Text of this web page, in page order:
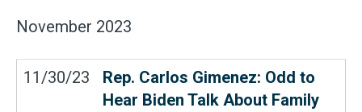
November 2023
11/30/23
Rep. Carlos Gimenez: Odd to
Hear Biden Talk About Family